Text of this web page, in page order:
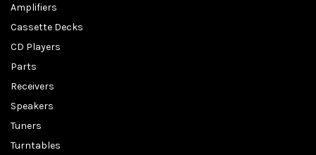
Amplifiers
Cassette Decks
CD Players
Parts
Receivers
Speakers
Tuners
Turntables